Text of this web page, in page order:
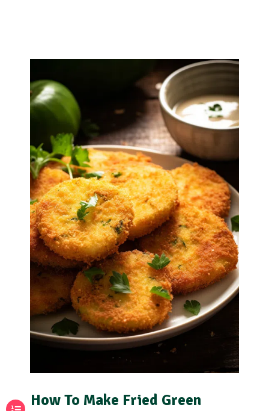
How To Make Fried Green